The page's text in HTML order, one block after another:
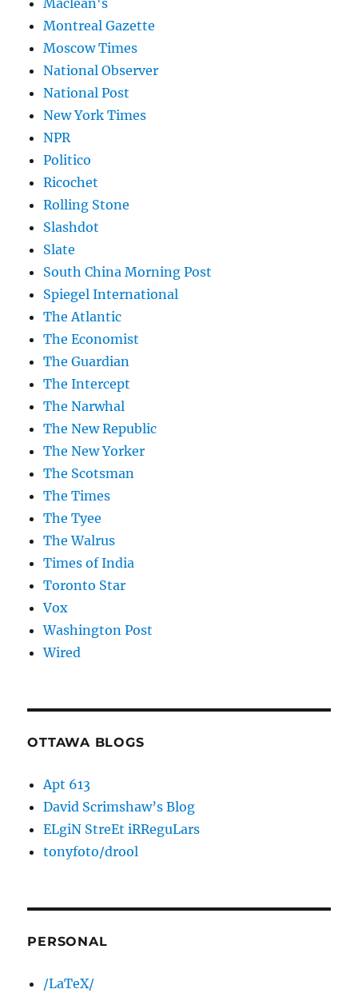
Maclean's
Montreal Gazette
Moscow Times
National Observer
National Post
New York Times
NPR
Politico
Ricochet
Rolling Stone
Slashdot
Slate
South China Morning Post
Spiegel International
The Atlantic
The Economist
The Guardian
The Intercept
The Narwhal
The New Republic
The New Yorker
The Scotsman
The Times
The Tyee
The Walrus
Times of India
Toronto Star
Vox
Washington Post
Wired
OTTAWA BLOGS
Apt 613
David Scrimshaw’s Blog
ELgiN StreEt iRReguLars
tonyfoto/drool
PERSONAL
/LaTeX/